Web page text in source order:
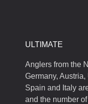
ULTIMATE
Anglers from the
Germany,
Spain and Italy
and the number